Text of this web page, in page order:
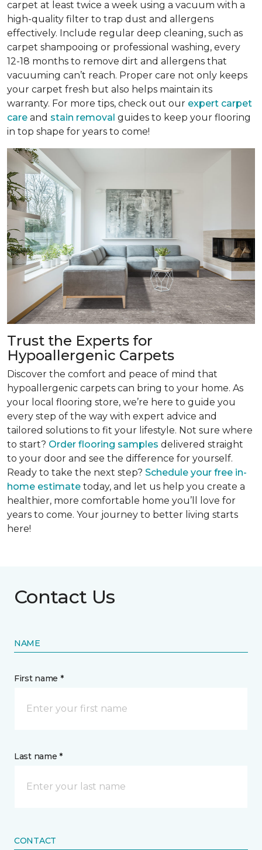
carpet at least twice a week using a vacuum with a
high-quality filter to trap dust and allergens
effectively. Include regular deep cleaning, such as
carpet shampooing or professional washing, every
12-18 months to remove dirt and allergens that
vacuuming can’t reach. Proper care not only keeps
your carpet fresh but also helps maintain its
warranty. For more tips, check out our expert carpet
care and stain removal guides to keep your flooring
in top shape for years to come!
Trust the Experts for
Hypoallergenic Carpets
Discover the comfort and peace of mind that
hypoallergenic carpets can bring to your home. As
your local flooring store, we’re here to guide you
every step of the way with expert advice and
tailored solutions to fit your lifestyle. Not sure where
to start? Order flooring samples delivered straight
to your door and see the difference for yourself.
Ready to take the next step? Schedule your free in-
home estimate today, and let us help you create a
healthier, more comfortable home you’ll love for
years to come. Your journey to better living starts
here!
Contact Us
NAME
First name *
Last name *
CONTACT